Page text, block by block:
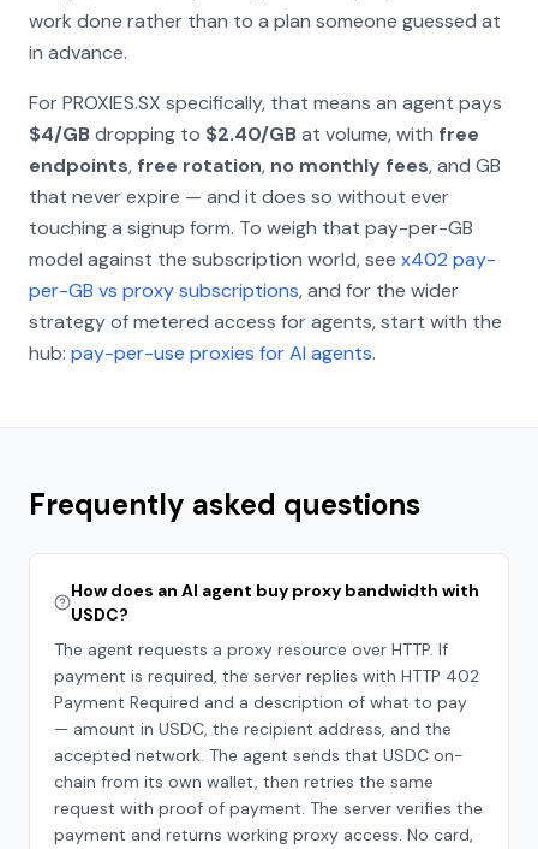
work done rather than to a plan someone guessed at
in advance.
For PROXIES.SX specifically, that means an agent pays
$4/GBdropping to $2.40/GBat volume, with free
endpoints, free rotation, no monthly fees, and GB
that never expire — and it does so without ever
touching a signup form. To weigh that pay-per-GB
model against the subscription world, see x402 pay-
per-GB vs proxy subscriptions, and for the wider
strategy of metered access for agents, start with the
hub: pay-per-use proxies for AI agents.
Frequently asked questions
How does an AI agent buy proxy bandwidth with
USDC?
The agent requests a proxy resource over HTTP. If
payment is required, the server replies with HTTP 402
Payment Required and a description of what to pay
— amount in USDC, the recipient address, and the
accepted network. The agent sends that USDC on-
chain from its own wallet, then retries the same
request with proof of payment. The server verifies the
payment and returns working proxy access. No card,